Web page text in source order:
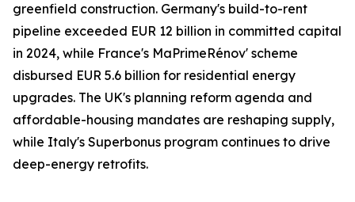
greenfield construction. Germany's build-to-rent
pipeline exceeded EUR 12 billion in committed capital
in 2024, while France's MaPrimeRénov' scheme
disbursed EUR 5.6 billion for residential energy
upgrades. The UK's planning reform agenda and
affordable-housing mandates are reshaping supply,
while Italy's Superbonus program continues to drive
deep-energy retrofits.